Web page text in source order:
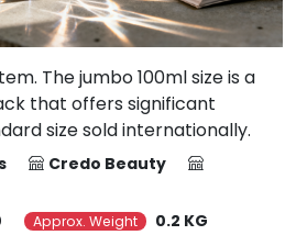
The jumbo 100ml size is a
that offers significant
size sold internationally.
Credo Beauty
Approx. Weight 0.2 KG